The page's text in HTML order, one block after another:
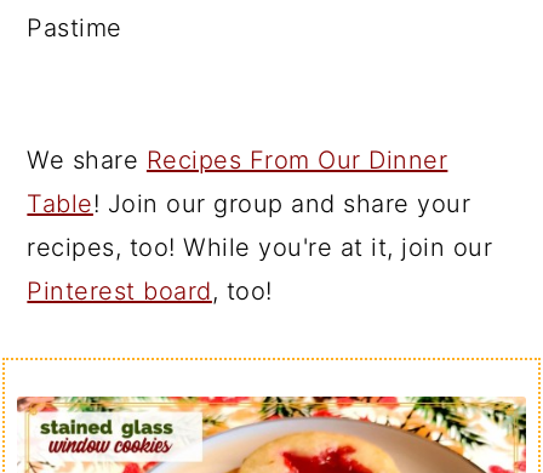
Pastime
We share Recipes From Our Dinner
Table! Join our group and share your
recipes, too! While you're at it, join our
Pinterest board, too!